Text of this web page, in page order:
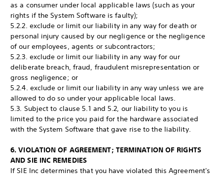
as a consumer under local applicable laws (such as your
rights if the System Software is faulty);
5.2.2. exclude or limit our liability in any way for death or
personal injury caused by our negligence or the negligence
of our employees, agents or subcontractors;
5.2.3. exclude or limit our liability in any way for our
deliberate breach, fraud, fraudulent misrepresentation or
gross negligence; or
5.2.4. exclude or limit our liability in any way unless we are
allowed to do so under your applicable local laws.
5.3. Subject to clause 5.1 and 5.2, our liability to you is
limited to the price you paid for the hardware associated
with the System Software that gave rise to the liability.
6. VIOLATION OF AGREEMENT; TERMINATION OF RIGHTS
AND SIE INC REMEDIES
If SIE Inc determines that you have violated this Agreement's